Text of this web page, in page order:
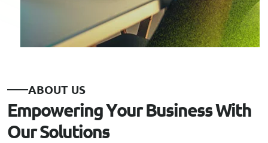
ABOUT US
EmpoweringYourBusinessWith
OurSolutions